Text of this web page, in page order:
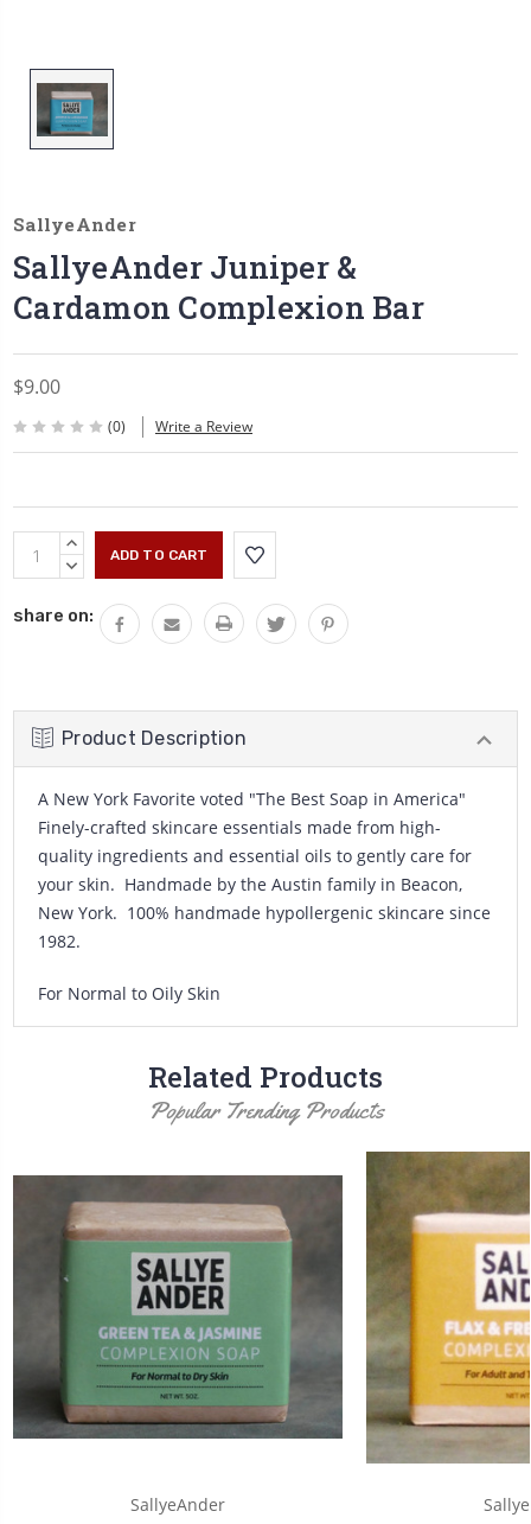
SallyeAnder
SallyeAnder Juniper &
Cardamon Complexion Bar
$9.00
(0) Write a Review
Current
Stock:
INCREASE
QUANTITY:
DECREASE
share on:
Product Description
A New York Favorite voted "The Best Soap in America"
Finely-crafted skincare essentials made from high-
quality ingredients and essential oils to gently care for
your skin. Handmade by the Austin family in Beacon,
New York. 100% handmade hypollergenic skincare since
1982.
For Normal to Oily Skin
Related Products
Popular Trending Products
SallyeAnder